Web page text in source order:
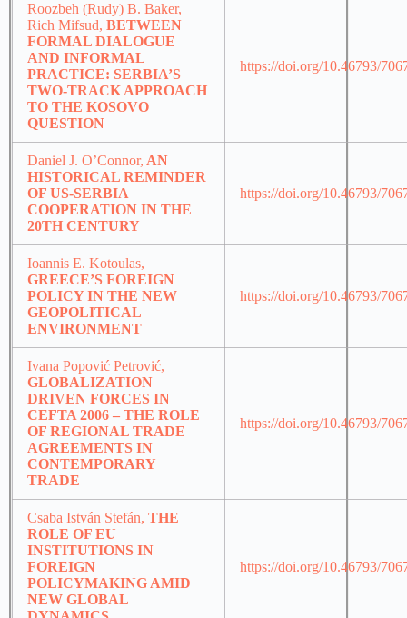
Roozbeh (Rudy) B. Baker,
Rich Mifsud, BETWEEN
FORMAL DIALOGUE
AND INFORMAL
PRACTICE: SERBIA’S
TWO-TRACK APPROACH
TO THE KOSOVO
QUESTION
https://doi.org/10.46793/
Daniel J. O’Connor, AN
HISTORICAL REMINDER
OF US-SERBIA
COOPERATION IN THE
20TH CENTURY
https://doi.org/10.46793/
Ioannis E. Kotoulas,
GREECE’S FOREIGN
POLICY IN THE NEW
GEOPOLITICAL
ENVIRONMENT
https://doi.org/10.46793/
Ivana Popović Petrović,
GLOBALIZATION
DRIVEN FORCES IN
CEFTA 2006 – THE ROLE
OF REGIONAL TRADE
AGREEMENTS IN
CONTEMPORARY
TRADE
https://doi.org/10.46793/
Csaba István Stefán, THE
ROLE OF EU
INSTITUTIONS IN
FOREIGN
POLICYMAKING AMID
NEW GLOBAL
https://doi.org/10.46793/